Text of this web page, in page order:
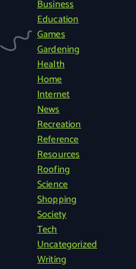
Business
Education
Games
Gardening
Health
Home
Internet
News
Recreation
Reference
Resources
Roofing
Science
Shopping
Society
Tech
Uncategorized
Writing